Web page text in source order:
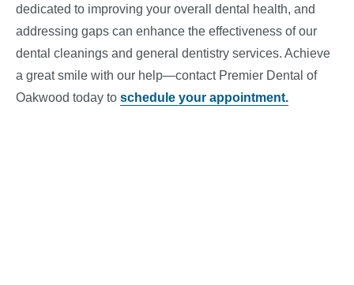
dedicated to improving your overall dental health, and
addressing gaps can enhance the effectiveness of our
dental cleanings and general dentistry services. Achieve
a great smile with our help—contact Premier Dental of
Oakwood today to schedule your appointment.